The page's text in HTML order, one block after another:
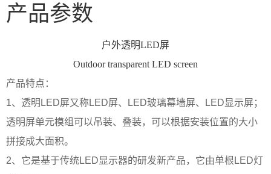
产品参数
户外透明LED屏
Outdoor transparent LED screen
产品特点：
1、透明LED屏又称LED屏、LED玻璃幕墙屏、LED显示屏；
透明屏单元模组可以吊装、叠装，可以根据安装位置的大小
拼接成大面积。
2、它是基于传统LED显示器的研发新产品，它由单根LED灯